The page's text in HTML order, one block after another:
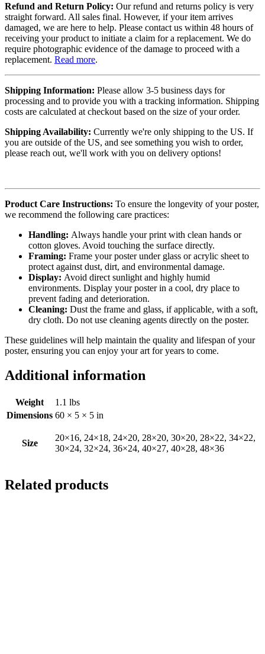
Refund and Return Policy: Our refund and returns policy is very
straight forward. All sales final. However, if your item arrives
damaged, we are here to help. Please contact us within 48 hours of
receiving your product to initiate a claim for a replacement. We do
require photographic evidence of the damage to proceed with a
replacement. Read more.
Shipping Information: Please allow 3-5 business days for
processing and to provide you with a tracking information. Shipping
costs are calculated at checkout based on the size of your order.
Shipping Availability: Currently we're only shipping to the US. If
you are outside of the US, and see something you wish to order,
please reach out, we'll work with you on delivery options!
Product Care Instructions: To ensure the longevity of your poster,
we recommend the following care practices:
Handling: Always handle your print with clean hands or
cotton gloves. Avoid touching the surface directly.
Framing: Frame your poster under glass or acrylic sheet to
protect against dust, dirt, and environmental damage.
Display: Avoid direct sunlight and highly humid
environments. Display your poster in a cool, dry place to
prevent fading and deterioration.
Cleaning: Dust the frame and glass, if applicable, with a soft,
dry cloth. Do not use cleaning agents directly on the poster.
These guidelines will help maintain the quality and lifespan of your
poster, ensuring you can enjoy your art for years to come.
Additional information
Weight
1.1 lbs
Dimensions 60 × 5 × 5 in
Size
20×16, 24×18, 24×20, 28×20, 30×20, 28×22, 34×22,
30×24, 32×24, 36×24, 40×27, 40×28, 48×36
Related products